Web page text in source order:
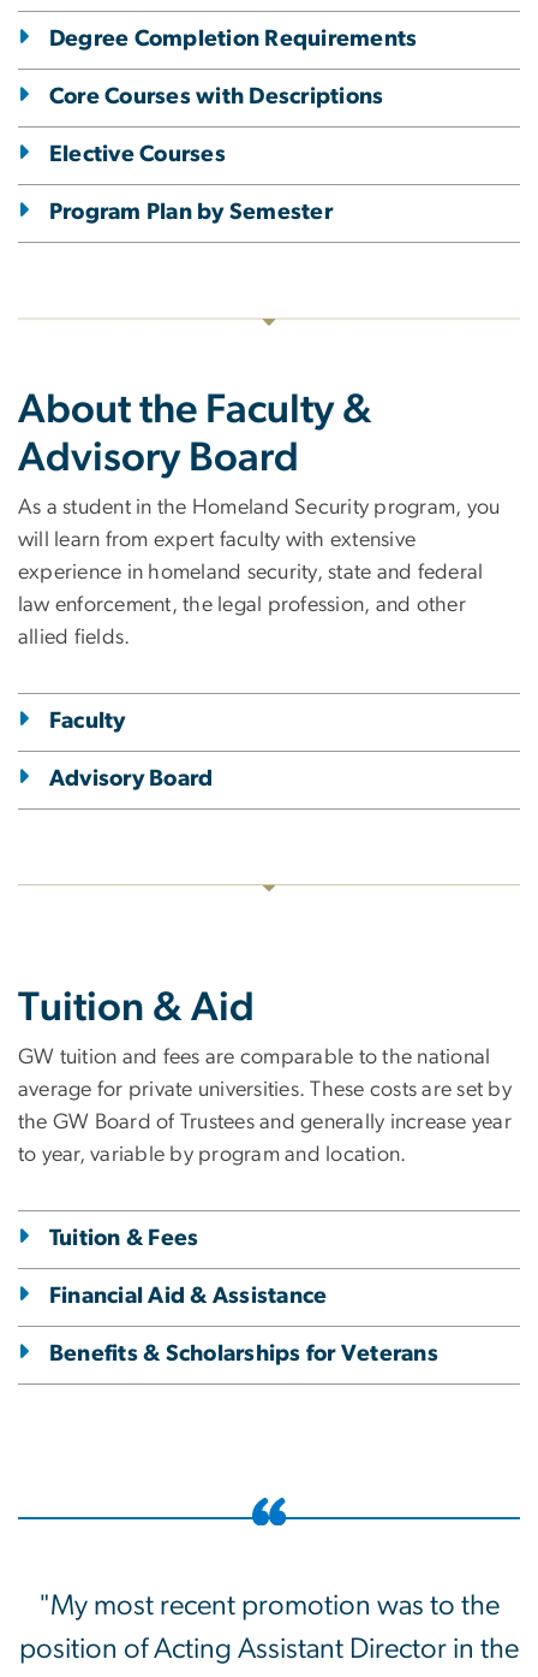
Degree Completion Requirements
Core Courses with Descriptions
Elective Courses
Program Plan by Semester
About the Faculty &
Advisory Board
As a student in the Homeland Security program, you
will learn from expert faculty with extensive
experience in homeland security, state and federal
law enforcement, the legal profession, and other
allied fields.
Faculty
Advisory Board
Tuition & Aid
GW tuition and fees are comparable to the national
average for private universities. These costs are set by
the GW Board of Trustees and generally increase year
to year, variable by program and location.
Tuition & Fees
Financial Aid & Assistance
Benefits & Scholarships for Veterans
"My most recent promotion was to the
position of Acting Assistant Director in the